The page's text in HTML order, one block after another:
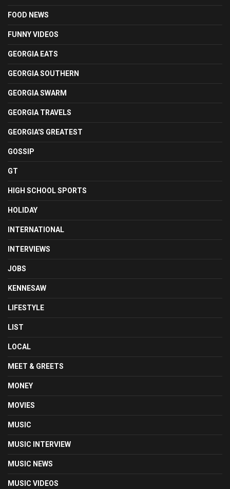
FOOD NEWS
FUNNY VIDEOS
GEORGIA EATS
GEORGIA SOUTHERN
GEORGIA SWARM
GEORGIA TRAVELS
GEORGIA'S GREATEST
GOSSIP
GT
HIGH SCHOOL SPORTS
HOLIDAY
INTERNATIONAL
INTERVIEWS
JOBS
KENNESAW
LIFESTYLE
LIST
LOCAL
MEET & GREETS
MONEY
MOVIES
MUSIC
MUSIC INTERVIEW
MUSIC NEWS
MUSIC VIDEOS